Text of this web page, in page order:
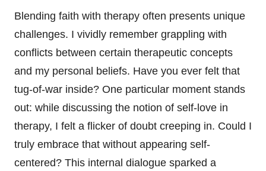
Blending faith with therapy often presents unique
challenges. I vividly remember grappling with
conflicts between certain therapeutic concepts
and my personal beliefs. Have you ever felt that
tug-of-war inside? One particular moment stands
out: while discussing the notion of self-love in
therapy, I felt a flicker of doubt creeping in. Could I
truly embrace that without appearing self-
centered? This internal dialogue sparked a